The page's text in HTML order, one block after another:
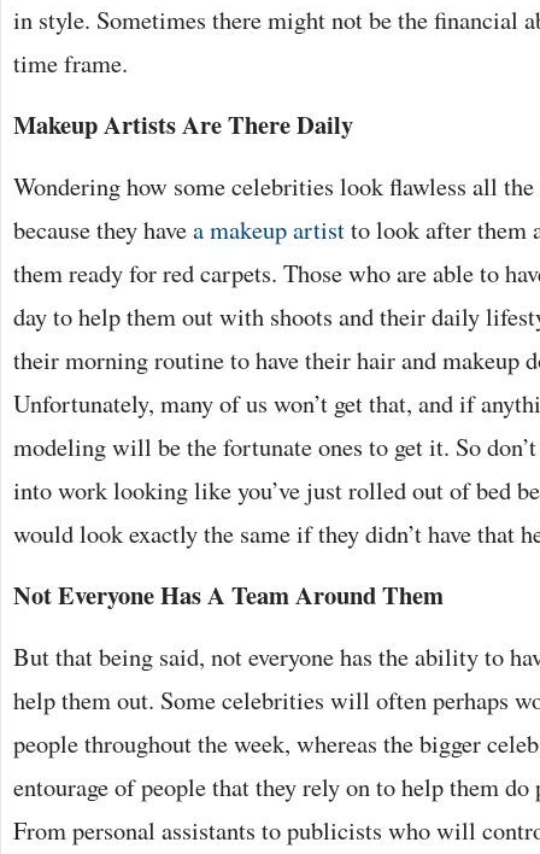
in style. Sometimes there might not be the financial
time frame.
Makeup Artists Are There Daily
Wondering how some celebrities look flawless all
because they havea makeup artistto look after them
them ready for red carpets. Those who are able to
day to help them out with shoots and their daily
their morning routine to have their hair and makeup
Unfortunately, many of us won’t get that, and if
modeling will be the fortunate ones to get it. So
into work looking like you’ve just rolled out of bed
would look exactly the same if they didn’t have that
Not Everyone Has A Team Around Them
But that being said, not everyone has the ability to
help them out. Some celebrities will often perhaps
people throughout the week, whereas the bigger
entourage of people that they rely on to help them
From personal assistants to publicists who will